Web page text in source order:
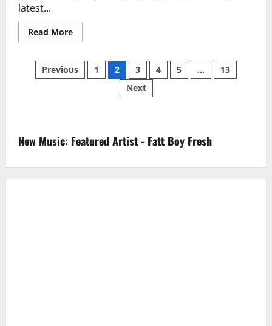
latest...
Read MoreRead
more
Posts
Previous 1 2 3 4 5 …
13
Next
New Music: Featured Artist - Fatt Boy Fresh